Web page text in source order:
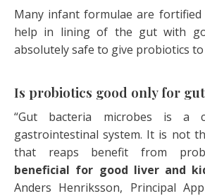
Many infant formulae are
help in lining of the gut with
absolutely safe to give probiotics
Is probiotics good only for
“Gut bacteria microbes is a
gastrointestinal system. It is not
that reaps benefit from
beneficial for good liver and
Anders Henriksson, Principal